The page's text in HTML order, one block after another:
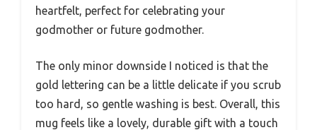
heartfelt, perfect for celebrating your
godmother or future godmother.
The only minor downside I noticed is that the
gold lettering can be a little delicate if you scrub
too hard, so gentle washing is best. Overall, this
mug feels like a lovely, durable gift with a touch